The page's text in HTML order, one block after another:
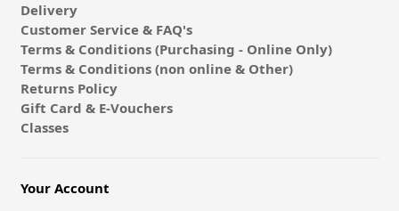
Delivery
Customer Service & FAQ's
Terms & Conditions (Purchasing - Online Only)
Terms & Conditions (non online & Other)
Returns Policy
Gift Card & E-Vouchers
Classes
Your Account